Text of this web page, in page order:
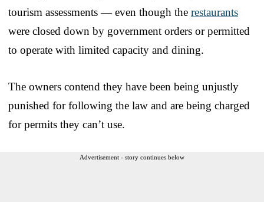
tourism assessments — even though the restaurants
were closed down by government orders or permitted
to operate with limited capacity and dining.
The owners contend they have been being unjustly
punished for following the law and are being charged
for permits they can’t use.
Advertisement - story continues below